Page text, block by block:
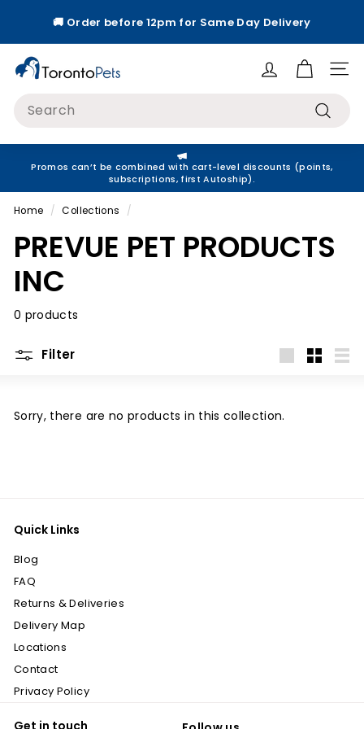
content
Pause
slideshow
🚚 Order before 12pm for Same Day Delivery
T
o
e
t
s
Site
Promos can’t be combined with cart-level discounts (points,
subscriptions, first Autoship).
Home / Collections /
PREVUE PET PRODUCTS
INC
0 products
Filter
Sorry, there are no products in this collection.
Quick Links
Blog
FAQ
Returns & Deliveries
Delivery Map
Locations
Contact
Privacy Policy